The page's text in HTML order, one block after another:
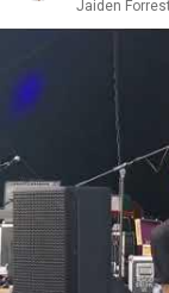
Jaiden Forrest